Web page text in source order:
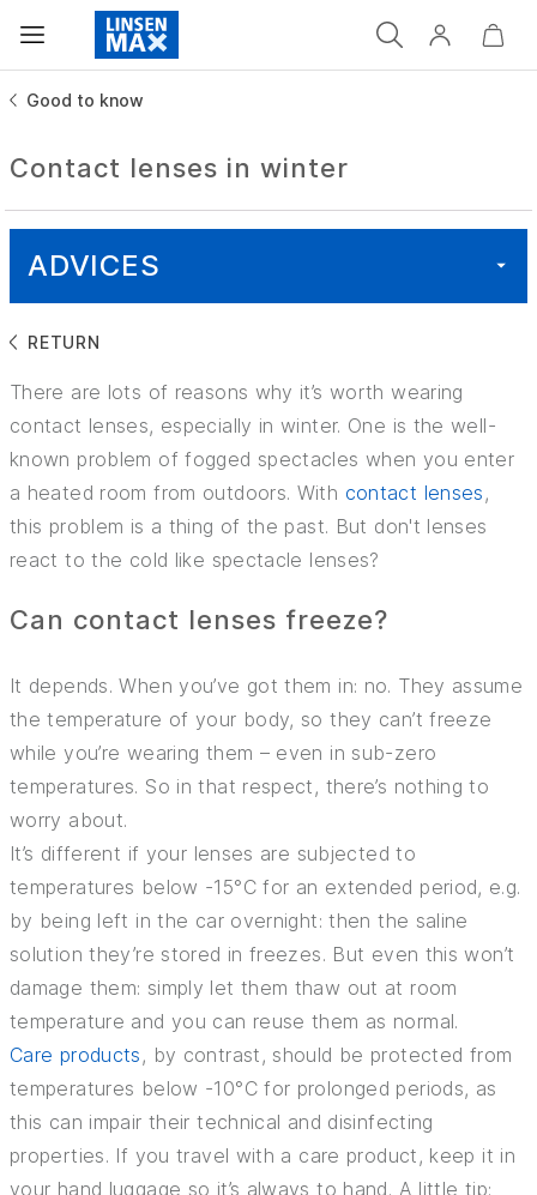
Good to know
Contact lenses in winter
ADVICES
HEALTH
GOOD TO KNOW
INSURANCE
RETURN
There are lots of reasons why it’s worth wearing
contact lenses, especially in winter. One is the well-
known problem of fogged spectacles when you enter
a heated room from outdoors. With contact lenses,
this problem is a thing of the past. But don't lenses
react to the cold like spectacle lenses?
Can contact lenses freeze?
It depends. When you’ve got them in: no. They assume
the temperature of your body, so they can’t freeze
while you’re wearing them – even in sub-zero
temperatures. So in that respect, there’s nothing to
worry about.
It’s different if your lenses are subjected to
temperatures below -15°C for an extended period, e.g.
by being left in the car overnight: then the saline
solution they’re stored in freezes. But even this won’t
damage them: simply let them thaw out at room
temperature and you can reuse them as normal.
Care products, by contrast, should be protected from
temperatures below -10°C for prolonged periods, as
this can impair their technical and disinfecting
properties. If you travel with a care product, keep it in
your hand luggage so it’s always to hand. A little tip: